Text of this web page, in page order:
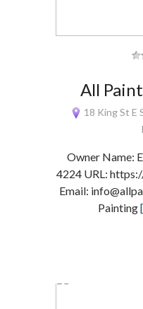
All
18 King St E
Owner Name:
4224 URL:
Email:
Painting